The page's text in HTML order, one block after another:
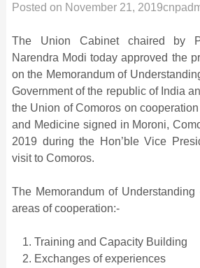
Posted on November 21, 2019
The Union Cabinet chaired by
Narendra Modi today approved the
on the Memorandum of
Government of the republic of India
the Union of Comoros on
and Medicine signed in Moroni,
2019 during the Hon’ble Vice
visit to Comoros.
The Memorandum of
areas of cooperation:-
Training and Capacity Building
Exchanges of experiences